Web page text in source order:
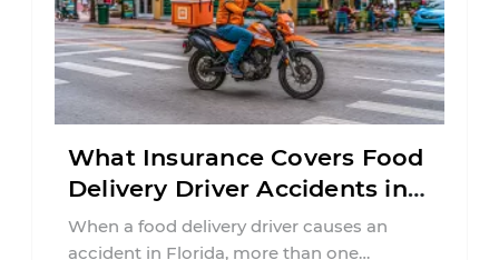
What Insurance Covers Food
Delivery Driver Accidents in
Florida?
When a food delivery driver causes an
accident in Florida, more than one